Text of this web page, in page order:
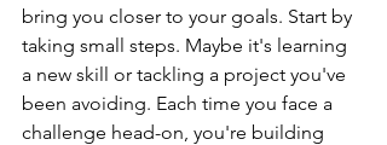
bring you closer to your goals. Start by
taking small steps. Maybe it's learning
a new skill or tackling a project you've
been avoiding. Each time you face a
challenge head-on, you're building